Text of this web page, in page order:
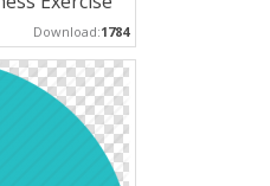
Download:1784